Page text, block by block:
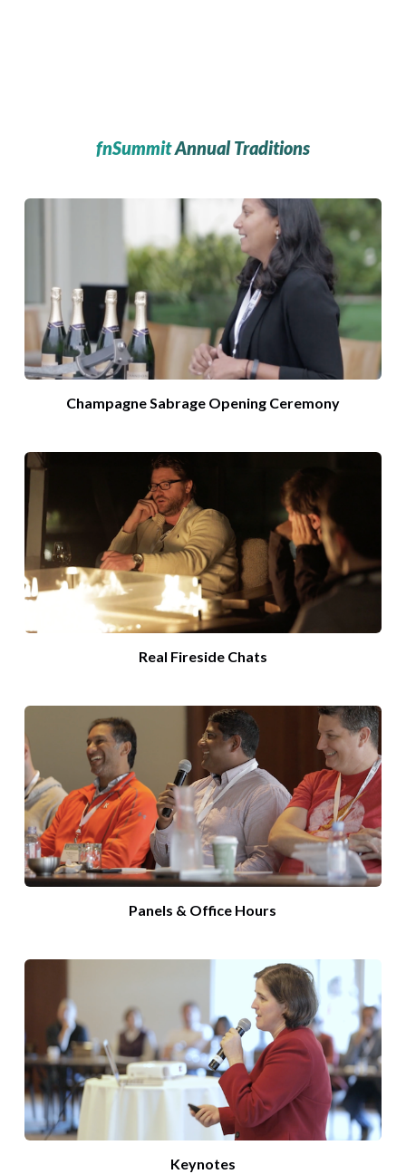
fnSummitAnnual Traditions
Champagne Sabrage Opening Ceremony
Real Fireside Chats
Panels & Office Hours
Keynotes